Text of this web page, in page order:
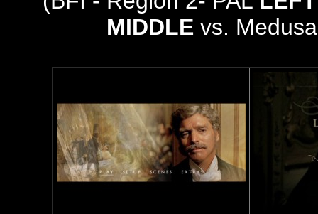
MIDDLEvs.